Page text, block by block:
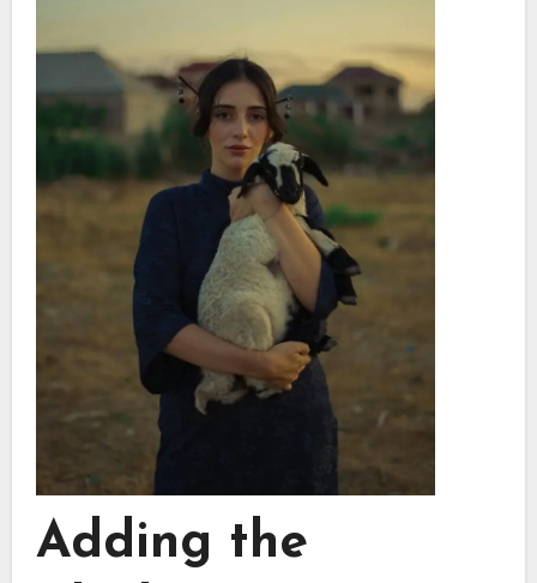
Adding the